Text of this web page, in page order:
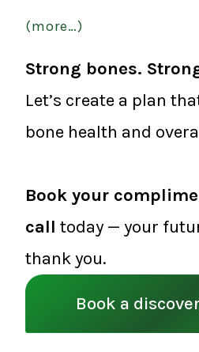
(more…)
Strong bones.
Let’s create a plan
bone health and
Book your
call today — your
thank you.
Book a